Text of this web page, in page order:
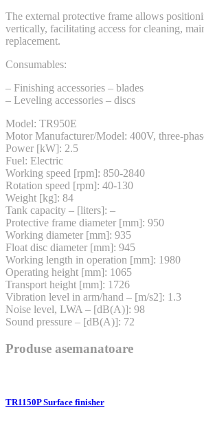
The external protective frame allows
vertically, facilitating access for cleaning,
replacement.
Consumables:
– Finishing accessories – blades
– Leveling accessories – discs
Model: TR950E
Motor Manufacturer/Model: 400V, three-
Power [kW]: 2.5
Fuel: Electric
Working speed [rpm]: 850-2840
Rotation speed [rpm]: 40-130
Weight [kg]: 84
Tank capacity – [liters]: –
Protective frame diameter [mm]: 950
Working diameter [mm]: 935
Float disc diameter [mm]: 945
Working length in operation [mm]: 1980
Operating height [mm]: 1065
Transport height [mm]: 1726
Vibration level in arm/hand – [m/s2]: 1.3
Noise level, LWA – [dB(A)]: 98
Sound pressure – [dB(A)]: 72
Produse asemanatoare
TR1150P Surface finisher